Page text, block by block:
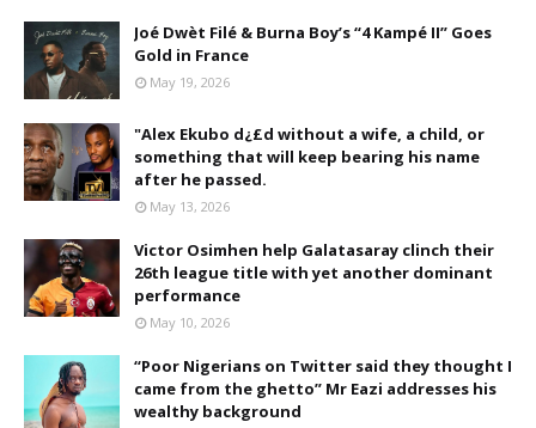
Joé Dwèt Filé & Burna Boy’s “4 Kampé II” Goes
Gold in France
May 19, 2026
"Alex Ekubo d¿£d without a wife, a child, or
something that will keep bearing his name
after he passed.
May 13, 2026
Victor Osimhen help Galatasaray clinch their
26th league title with yet another dominant
performance
May 10, 2026
“Poor Nigerians on Twitter said they thought I
came from the ghetto” Mr Eazi addresses his
wealthy background